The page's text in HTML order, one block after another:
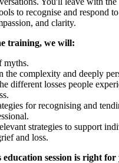
to recognise and respond
and clarity.
training, we will:
myths.
the complexity and deeply
different losses people
for recognising and
strategies to support
and loss.
session is right for